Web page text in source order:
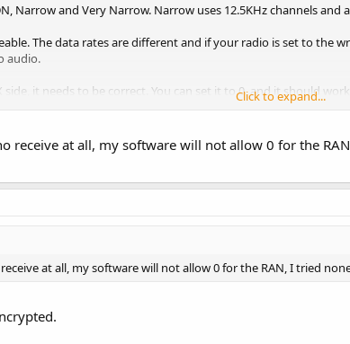
Narrow and Very Narrow. Narrow uses 12.5KHz channels and
The data rates are different and if your radio is set to the
audio.
side, it needs to be correct. You can set it to 0, and it should
Click to expand...
receive at all, my software will not allow 0 for the
at all, my software will not allow 0 for the RAN, I tried